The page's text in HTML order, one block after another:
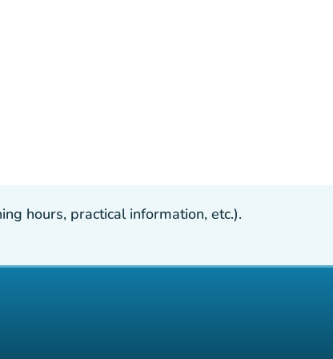
hours, practical information, etc.).